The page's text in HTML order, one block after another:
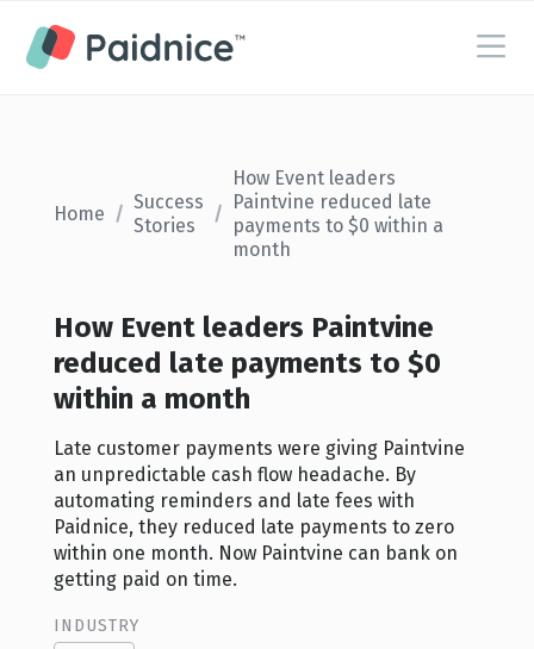
Home /
Success
Stories
/
How Event leaders
Paintvine reduced late
payments to $0 within a
month
How Event leaders Paintvine
reduced late payments to $0
within a month
Late customer payments were giving Paintvine
an unpredictable cash flow headache. By
automating reminders and late fees with
Paidnice, they reduced late payments to zero
within one month. Now Paintvine can bank on
getting paid on time.
INDUSTRY